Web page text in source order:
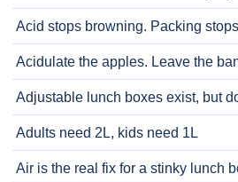
Acid stops browning. Packing
Acidulate the apples. Leave the
Adjustable lunch boxes exist, but
Adults need 2L, kids need 1L
Air is the real fix for a stinky lunch